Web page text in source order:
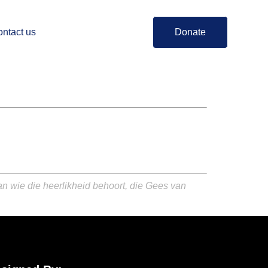
us Donate
wie die heerlikheid behoort, die Gees van